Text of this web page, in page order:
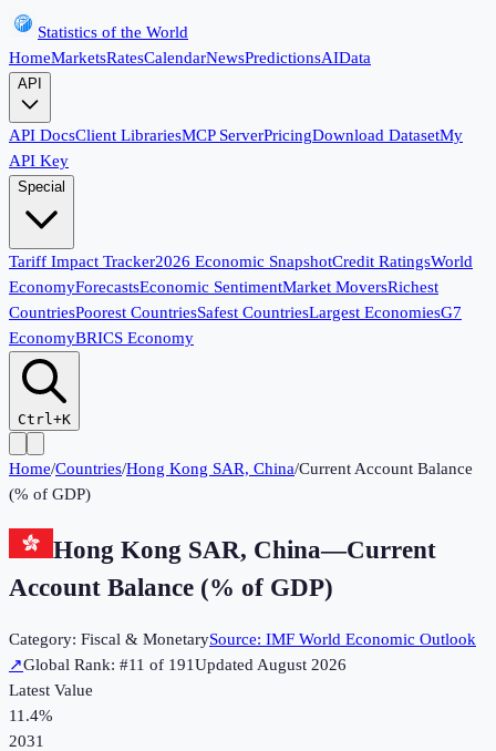
Statistics of the World
HomeMarketsRatesCalendarNewsPredictionsAIData
API
API DocsClient LibrariesMCP ServerPricingDownload DatasetMy
API Key
Special
Tariff Impact Tracker2026 Economic SnapshotCredit RatingsWorld
EconomyForecastsEconomic SentimentMarket MoversRichest
CountriesPoorest CountriesSafest CountriesLargest EconomiesG7
EconomyBRICS Economy
Ctrl+K
Home/Countries/Hong Kong SAR, China/Current Account Balance
(% of GDP)
Hong Kong SAR, China—Current
Account Balance (% of GDP)
Category: Fiscal & MonetarySource: IMF World Economic Outlook
↗Global Rank: #11 of 191UpdatedAugust 2026
Latest Value
11.4%
2031